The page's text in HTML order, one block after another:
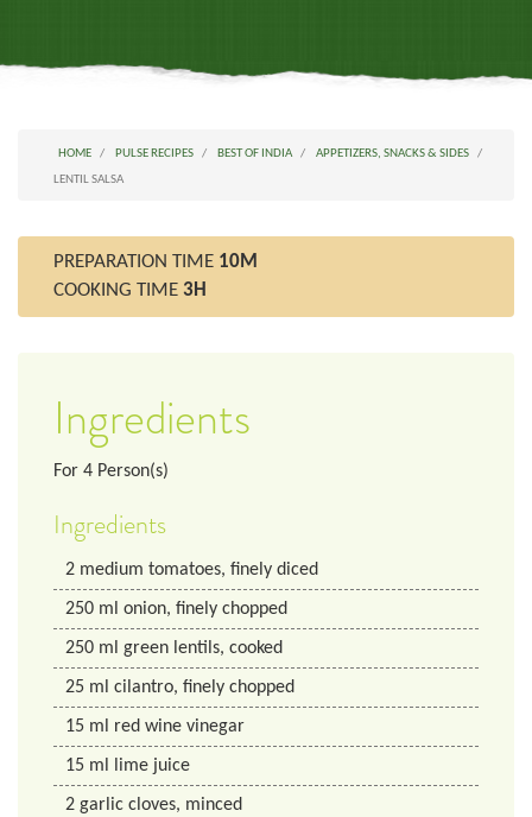
HOME PULSE RECIPES BEST OF INDIA
APPETIZERS, SNACKS & SIDES
LENTIL SALSA
PREPARATION TIME 10M
COOKING TIME 3H
Ingredients
For 4 Person(s)
Ingredients
2 medium tomatoes, finely diced
250 ml onion, finely chopped
250 ml green lentils, cooked
25 ml cilantro, finely chopped
15 ml red wine vinegar
15 ml lime juice
2 garlic cloves, minced